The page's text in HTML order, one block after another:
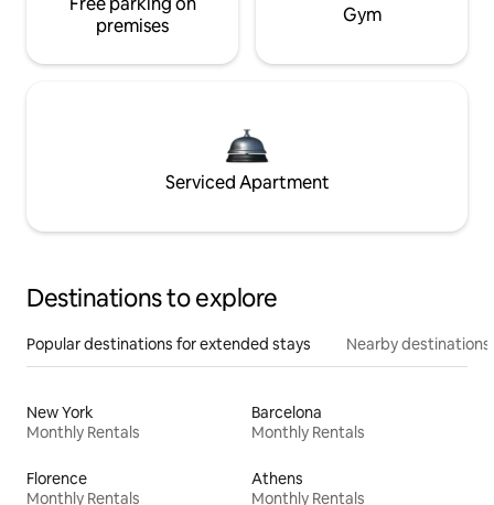
premises
Gym
Serviced Apartment
Destinations to explore
Popular destinations for extended stays Nearby destinations
New York
Monthly Rentals
Barcelona
Monthly Rentals
Florence
Monthly Rentals
Athens
Monthly Rentals